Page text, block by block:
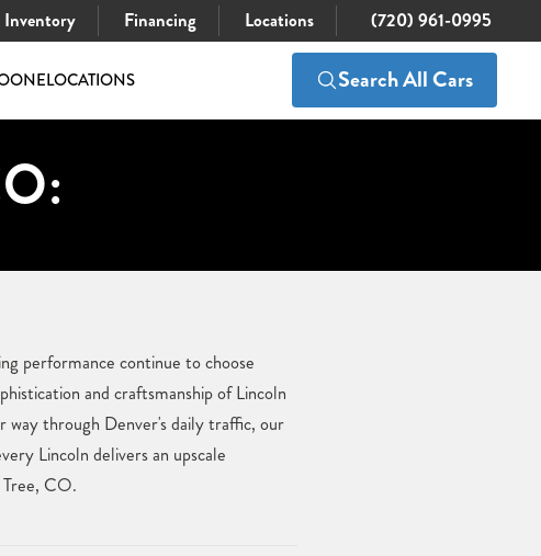
Inventory Financing Locations (720) 961-0995
LOCATIONS Search All Cars
performance continue to choose
and craftsmanship of Lincoln
way through Denver's daily traffic, our
Lincoln delivers an upscale
CO.